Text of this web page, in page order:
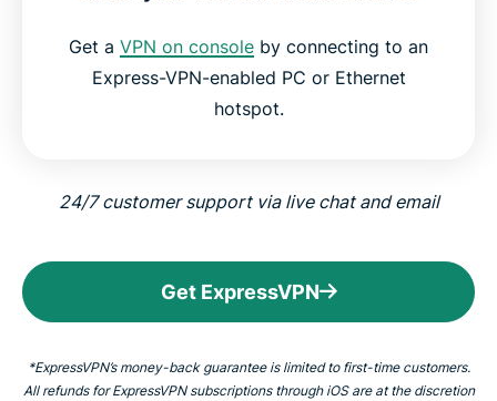
Get a VPN on console by connecting to an
Express-VPN-enabled PC or Ethernet
hotspot.
24/7 customer support via live chat and email
Get ExpressVPN
*ExpressVPN’s money-back guarantee is limited to first-time customers.
All refunds for ExpressVPN subscriptions through iOS are at the discretion